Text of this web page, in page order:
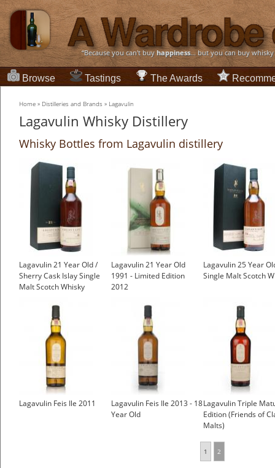
“Because you can't buyhappiness... but you can buy
Browse Tastings The Awards
Home » Distilleries and Brands » Lagavulin
Lagavulin Whisky Distillery
Whisky Bottles from Lagavulin distillery
Lagavulin 21 Year Old /
Sherry Cask Islay Single
Malt Scotch Whisky
Lagavulin 21 Year Old
1991 - Limited Edition
2012
Lagavulin 25 Year
Single Malt Scotch
Lagavulin Feis Ile 2011
Lagavulin Feis Ile 2013 - 18
Year Old
Lagavulin Triple
Edition (Friends of
Malts)
1 2